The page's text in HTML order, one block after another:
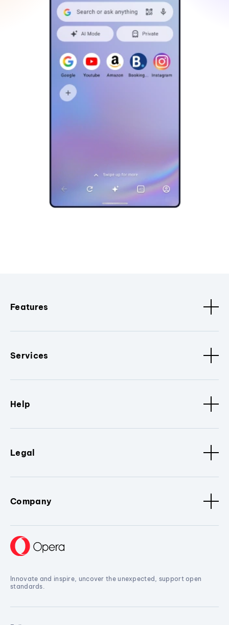
Features
Services
Help
Legal
Company
Innovate and inspire, uncover the unexpected, support open
standards.